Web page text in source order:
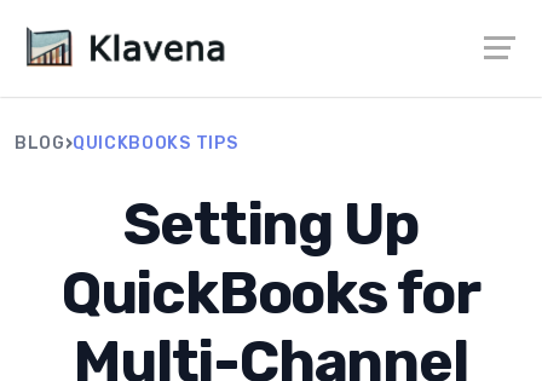
BLOG›QUICKBOOKS TIPS
Setting Up
QuickBooks for
Multi-Channel